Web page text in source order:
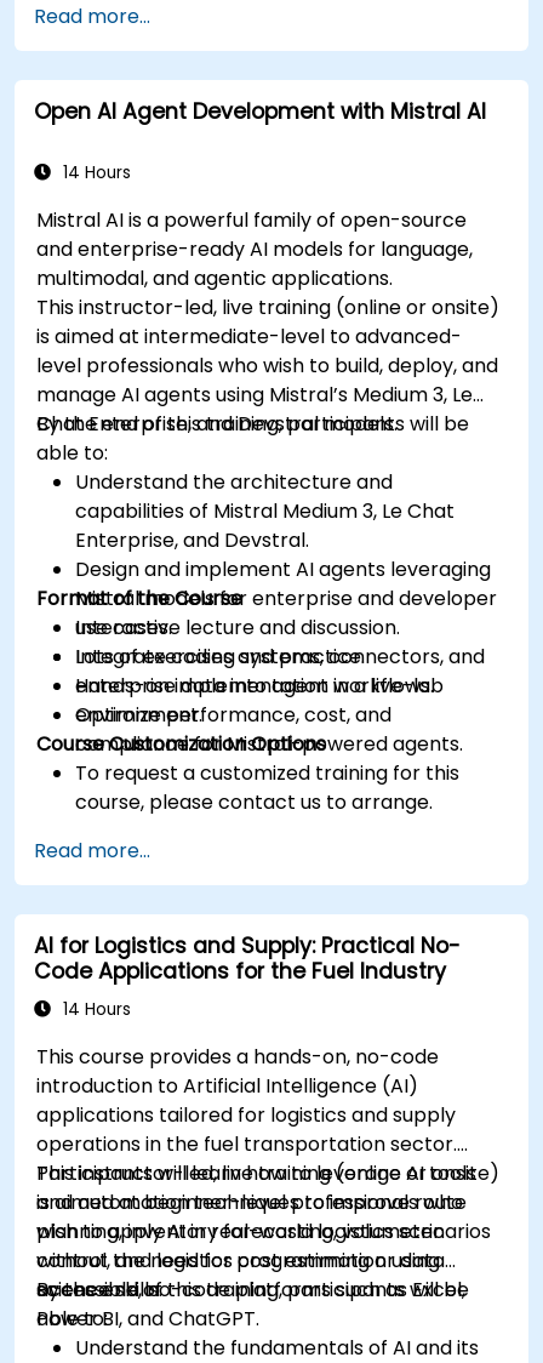
and content creation.
Address ethical considerations in the use of
AI for education.
Develop strategies for integrating AI into
processes.
Read more...
Open AI Agent Development with Mistral AI
14 Hours
Mistral AI is a powerful family of open-source
and enterprise-ready AI models for language,
multimodal, and agentic applications.
This instructor-led, live training (online or onsite)
is aimed at intermediate-level to advanced-
level professionals who wish to build, deploy, and
manage AI agents using Mistral’s Medium 3, Le
Chat Enterprise, and Devstral models.
By the end of this training, participants will be
able to:
Understand the architecture and
capabilities of Mistral Medium 3, Le Chat
Enterprise, and Devstral.
Design and implement AI agents leveraging
Mistral models for enterprise and developer
use cases.
Integrate coding systems, connectors, and
enterprise data into agent workflows.
Optimize performance, cost, and
compliance for Mistral-powered agents.
Format of the Course
Interactive lecture and discussion.
Lots of exercises and practice.
Hands-on implementation in a live-lab
environment.
Course Customization Options
To request a customized training for this
course, please contact us to arrange.
Read more...
AI for Logistics and Supply: Practical No-
Code Applications for the Fuel Industry
14 Hours
This course provides a hands-on, no-code
introduction to Artificial Intelligence (AI)
applications tailored for logistics and supply
operations in the fuel transportation sector.
Participants will learn how to leverage AI tools
and automation techniques to improve route
planning, inventory forecasting, volumetric
control, and logistics cost estimation using
accessible, no-code platforms such as Excel,
Power BI, and ChatGPT.
This instructor-led, live training (online or onsite)
is aimed at beginner-level professionals who
wish to apply AI in real-world logistics scenarios
without the need for programming or data
science skills.
By the end of this training, participants will be
able to:
Understand the fundamentals of AI and its